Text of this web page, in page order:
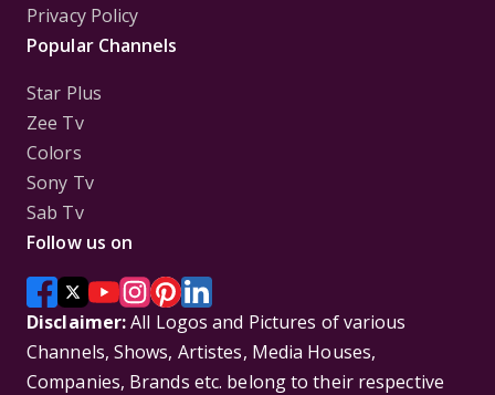
Privacy Policy
Popular Channels
Star Plus
Zee Tv
Colors
Sony Tv
Sab Tv
Follow us on
Disclaimer:All Logos and Pictures of various
Channels, Shows, Artistes, Media Houses,
Companies, Brands etc. belong to their respective